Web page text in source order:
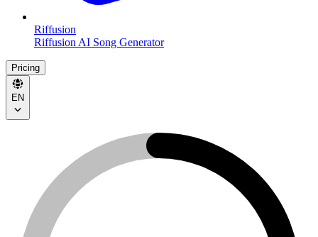
Riffusion
Riffusion AI Song Generator
Pricing
EN